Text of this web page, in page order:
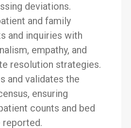
deviations.
and family
and inquiries with
empathy, and
resolution strategies.
and validates the
ensuring
counts and bed
reported.